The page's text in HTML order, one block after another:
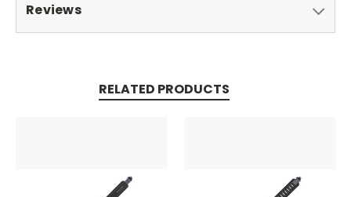
Reviews
RELATED PRODUCTS